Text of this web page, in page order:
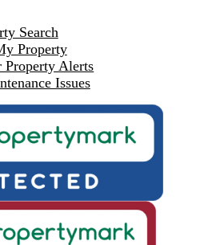
Search
Property
Property Alerts
Issues